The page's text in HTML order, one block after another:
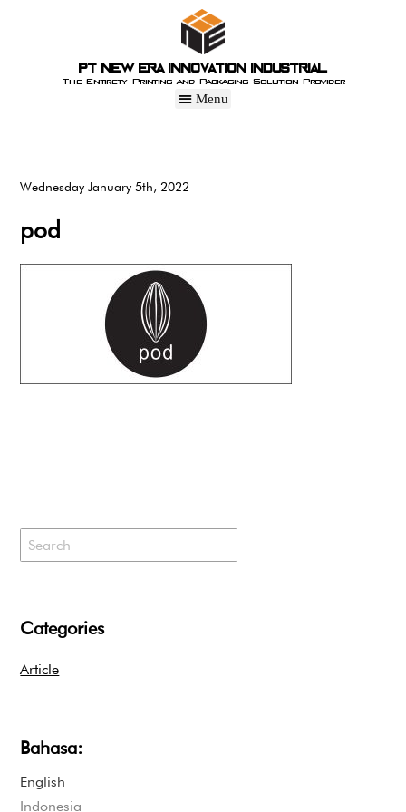
PT New Era Innovation Industrial
The Entirety Printing and Packaging Solution Provider
Wednesday January 5th, 2022
pod
Categories
Article
Bahasa:
English
Indonesia